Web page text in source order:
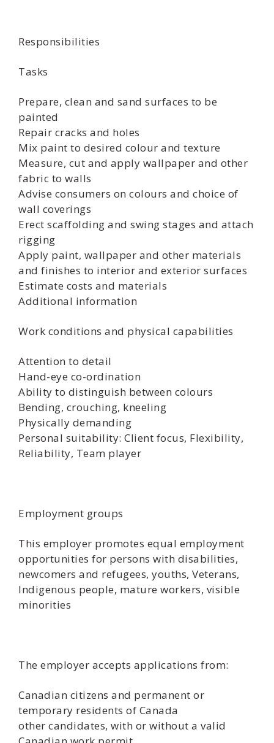
Responsibilities
Tasks
Prepare, clean and sand surfaces to be
painted
Repair cracks and holes
Mix paint to desired colour and texture
Measure, cut and apply wallpaper and other
fabric to walls
Advise consumers on colours and choice of
wall coverings
Erect scaffolding and swing stages and attach
rigging
Apply paint, wallpaper and other materials
and finishes to interior and exterior surfaces
Estimate costs and materials
Additional information
Work conditions and physical capabilities
Attention to detail
Hand-eye co-ordination
Ability to distinguish between colours
Bending, crouching, kneeling
Physically demanding
Personal suitability: Client focus, Flexibility,
Reliability, Team player
Employment groups
This employer promotes equal employment
opportunities for persons with disabilities,
newcomers and refugees, youths, Veterans,
Indigenous people, mature workers, visible
minorities
The employer accepts applications from:
Canadian citizens and permanent or
temporary residents of Canada
other candidates, with or without a valid